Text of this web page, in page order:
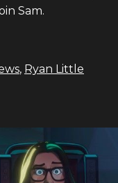
Sam.
, Ryan Little